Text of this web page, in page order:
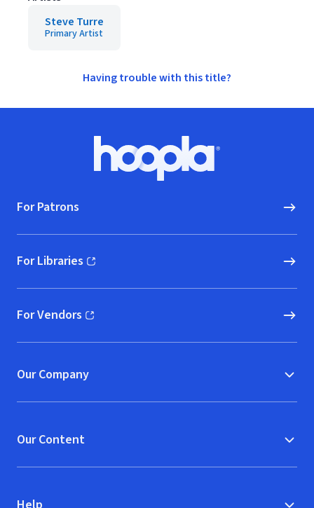
Steve Turre
Primary Artist
Having trouble with this title?
Hoopla logo, Go to homepage
For Patrons
For Libraries
(opens in new window)
For Vendors
(opens in new window)
Our Company
Our Content